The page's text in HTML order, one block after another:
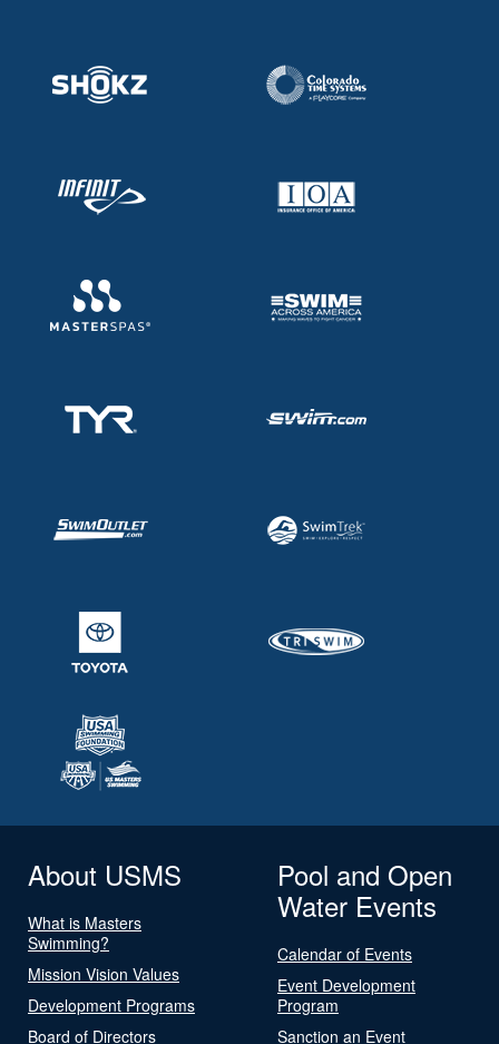
About USMS
What is Masters
Swimming?
Mission Vision Values
Development Programs
Board of Directors
Pool and Open
Water Events
Calendar of Events
Event Development
Program
Sanction an Event